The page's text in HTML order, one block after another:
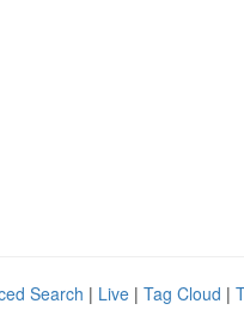
Search | Live | Tag Cloud |